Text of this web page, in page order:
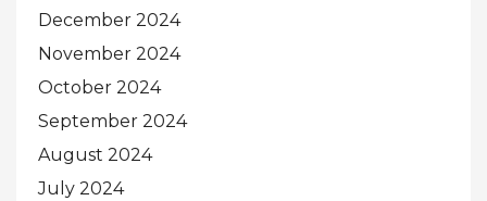
December 2024
November 2024
October 2024
September 2024
August 2024
July 2024